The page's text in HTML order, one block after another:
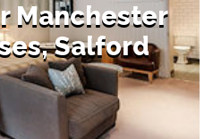
Manchester
Salford